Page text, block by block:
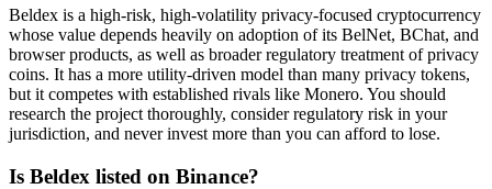
Beldex is a high-risk, high-volatility privacy-focused cryptocurrency
whose value depends heavily on adoption of its BelNet, BChat, and
browser products, as well as broader regulatory treatment of privacy
coins. It has a more utility-driven model than many privacy tokens,
but it competes with established rivals like Monero. You should
research the project thoroughly, consider regulatory risk in your
jurisdiction, and never invest more than you can afford to lose.
Is Beldex listed on Binance?